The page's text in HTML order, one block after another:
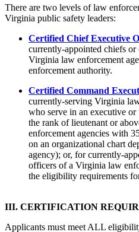
There are two levels of law
Virginia public safety leaders:
Certified Chief Executive
currently-appointed chiefs
Virginia law enforcement
enforcement authority.
Certified Command
currently-serving Virginia
who serve in an executive
the rank of lieutenant or
enforcement agencies with
on an organizational chart
agency); or, for currently-
officers of a Virginia law
the eligibility requirements
III. CERTIFICATION
Applicants must meet ALL